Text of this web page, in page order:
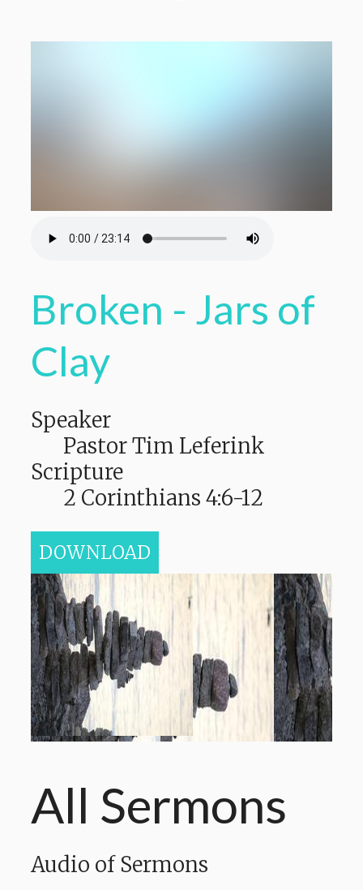
Broken - Jars of
Clay
Speaker
Pastor Tim Leferink
Scripture
2 Corinthians 4:6-12
DOWNLOAD
All Sermons
Audio of Sermons